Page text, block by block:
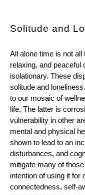
Solitude and
All alone time is not
relaxing, and peaceful
isolationary. These
solitude and
to our mosaic of
life. The latter is
vulnerability in other
mental and physical
shown to lead to an
disturbances, and
mitigate many of
intention of using it for
connectedness, self-